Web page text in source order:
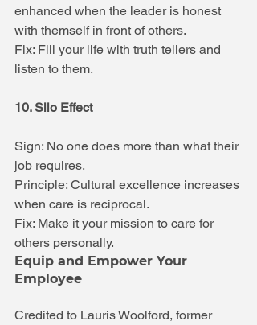
enhanced when the leader is honest
with themself in front of others.
Fix: Fill your life with truth tellers and
listen to them.
10. Silo Effect
Sign: No one does more than what their
job requires.
Principle: Cultural excellence increases
when care is reciprocal.
Fix: Make it your mission to care for
others personally.
Equip and Empower Your
Employee
Credited to Lauris Woolford, former